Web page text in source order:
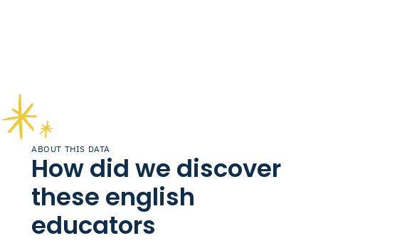
ABOUT THIS DATA
How did we discover
these english
educators